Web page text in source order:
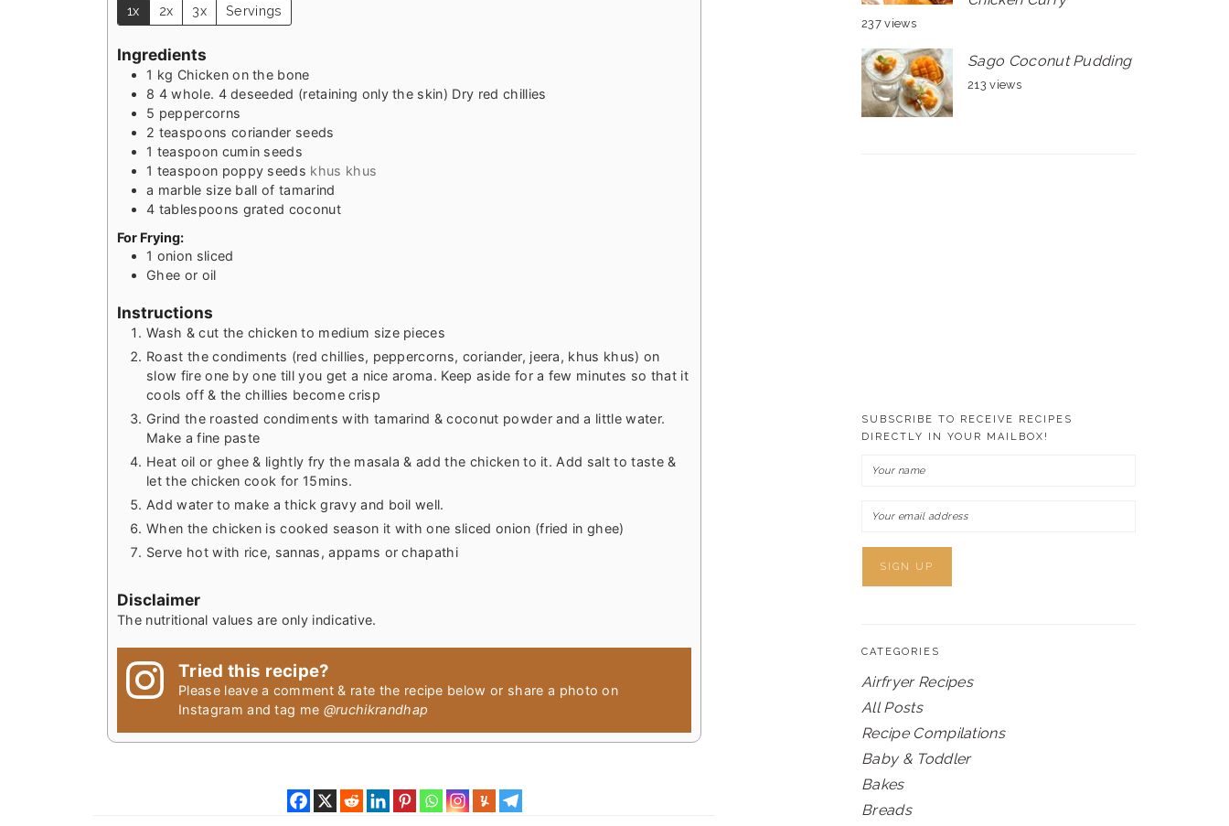
1x 2x 3x Servings
Ingredients
1 kg Chicken on the bone
8 4 whole. 4 deseeded (retaining only the skin) Dry red chillies
5 peppercorns
2 teaspoons coriander seeds
1 teaspoon cumin seeds
1 teaspoon poppy seeds khus khus
a marble size ball of tamarind
4 tablespoons grated coconut
For Frying:
1 onion sliced
Ghee or oil
Instructions
Wash & cut the chicken to medium size pieces
Roast the condiments (red chillies, peppercorns, coriander, jeera, khus khus) on
slow fire one by one till you get a nice aroma. Keep aside for a few minutes so that it
cools off & the chillies become crisp
Grind the roasted condiments with tamarind & coconut powder and a little water.
Make a fine paste
Heat oil or ghee & lightly fry the masala & add the chicken to it. Add salt to taste &
let the chicken cook for 15mins.
Add water to make a thick gravy and boil well.
When the chicken is cooked season it with one sliced onion (fried in ghee)
Serve hot with rice, sannas, appams or chapathi
Disclaimer
The nutritional values are only indicative.
Tried this recipe?
Please leave a comment & rate the recipe below or share a photo on
Instagram and tag me @ruchikrandhap
237 views
Sago Coconut Pudding
213 views
SUBSCRIBE TO RECEIVE RECIPES
DIRECTLY IN YOUR MAILBOX!
CATEGORIES
Airfryer Recipes
All Posts
Recipe Compilations
Baby & Toddler
Bakes
Breads